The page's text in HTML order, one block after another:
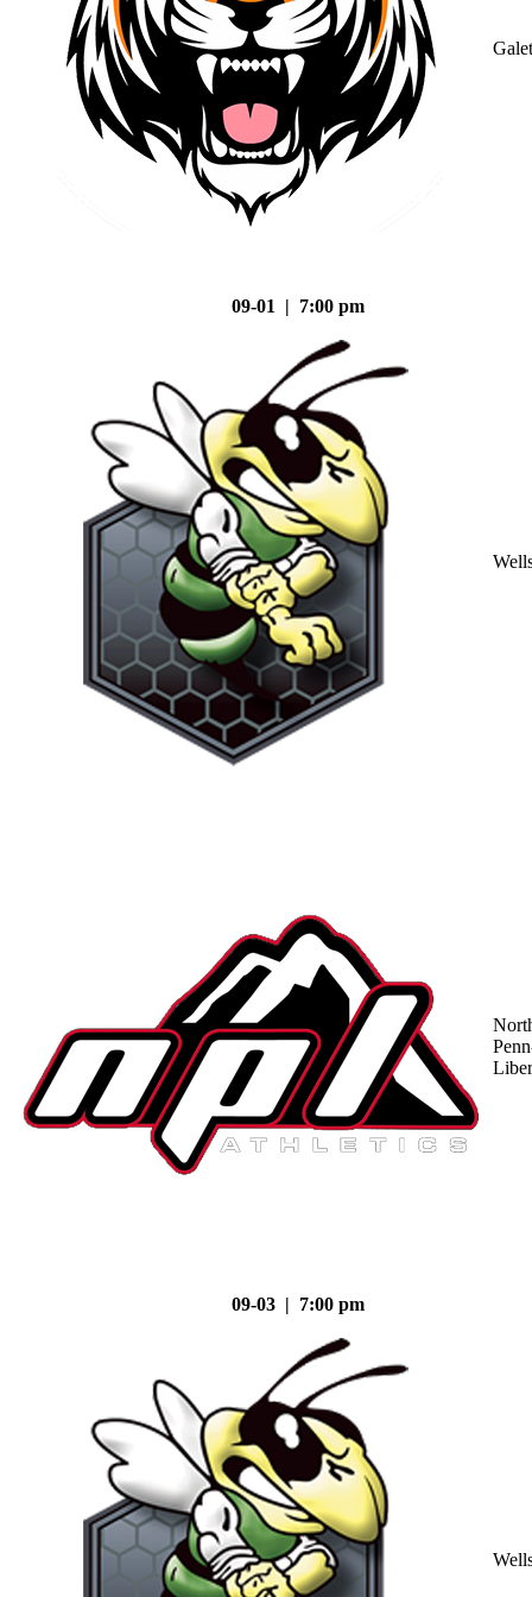
09-01 | 7:00 pm
09-03 | 7:00 pm